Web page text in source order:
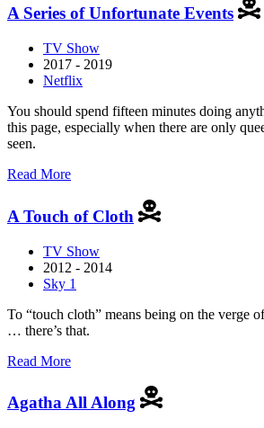
Like
The
Gwen
Araujo
A Series of Unfortunate Events
TV Show
2017 - 2019
Netflix
You should spend fifteen minutes doing
this page, especially when there are only
seen.
Read Moreabout
of
Events
A Touch of Cloth
TV Show
2012 - 2014
Sky 1
To “touch cloth” means being on the verge
… there’s that.
Read Moreabout
of
Agatha All Along